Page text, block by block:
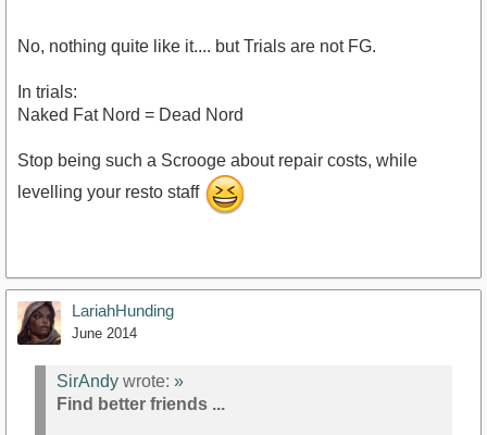
No, nothing quite like it.... but Trials are not FG.
In trials:
Naked Fat Nord = Dead Nord
Stop being such a Scrooge about repair costs, while
levelling your resto staff
LariahHunding
June 2014
SirAndy wrote: »
Find better friends ...